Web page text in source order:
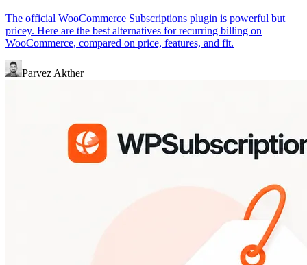
The official WooCommerce Subscriptions plugin is powerful but
pricey. Here are the best alternatives for recurring billing on
WooCommerce, compared on price, features, and fit.
Parvez Akther